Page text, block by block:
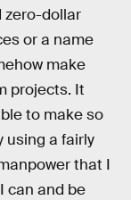
zero-dollar
or a name
make
projects. It
to make so
using a fairly
that I
can and be